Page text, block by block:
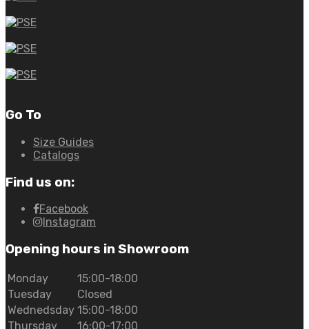
Go To
Size Guides
Catalogs
Find us on:
Facebook
Instagram
Opening hours in Showroom
Monday
15:00-18:00
Tuesday
Closed
Wednedsday 15:00-18:00
Thursday
16:00-17:00